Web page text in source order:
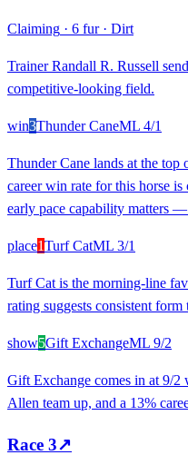
Claiming · 6 fur· Dirt
Trainer Randall R. Russell
competitive-looking field.
win3Thunder CaneML 4/1
Thunder Cane lands at the
career win rate for this horse
early pace capability matters
place1Turf CatML 3/1
Turf Cat is the morning-line
rating suggests consistent
show5Gift ExchangeML 9/2
Gift Exchange comes in at 9/
Allen team up, and a 13%
Race 3↗